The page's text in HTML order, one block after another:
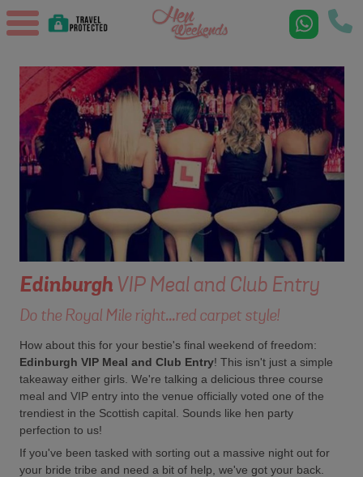
EdinburghVIP Meal and Club Entry
Do the Royal Mile right...red carpet style!
How about this for your bestie's final weekend of freedom:
Edinburgh VIP Meal and Club Entry! This isn't just a simple
takeaway either girls. We're talking a delicious three course
meal and VIP entry into the venue officially voted one of the
trendiest in the Scottish capital. Sounds like hen party
perfection to us!
If you've been tasked with sorting out a massive night out for
your bride tribe and need a bit of help, we've got your back.